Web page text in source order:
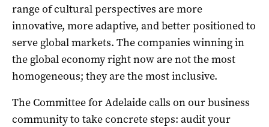
range of cultural perspectives are more
innovative, more adaptive, and better positioned to
serve global markets. The companies winning in
the global economy right now are not the most
homogeneous; they are the most inclusive.
The Committee for Adelaide calls on our business
community to take concrete steps: audit your